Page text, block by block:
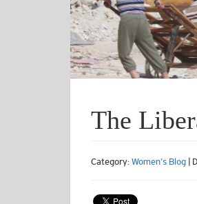
The
Category: Women's Blog |